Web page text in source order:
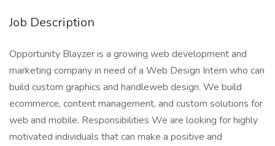
Job Description
Opportunity Blayzer is a growing web development and
marketing company in need of a Web Design Intern who can
build custom graphics and handleweb design. We build
ecommerce, content management, and custom solutions for
web and mobile. Responsibilities We are looking for highly
motivated individuals that can make a positive and